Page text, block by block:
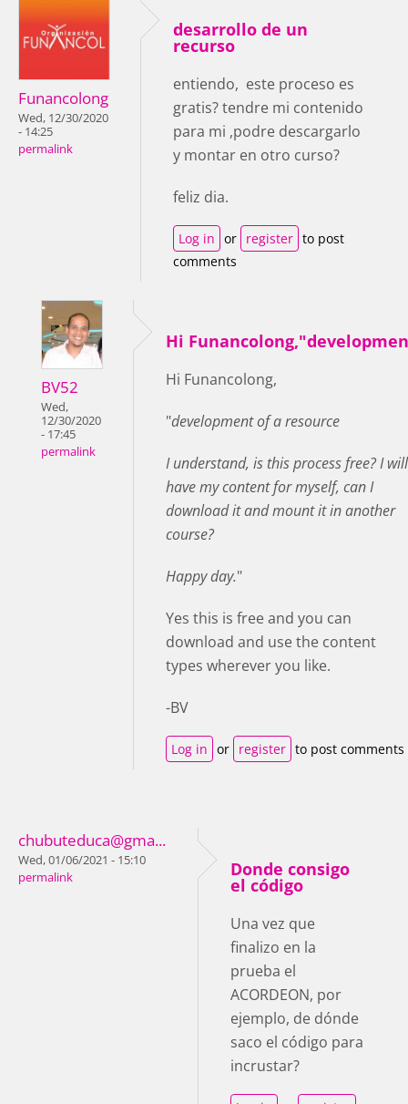
Funancolong
Wed, 12/30/2020
- 14:25
permalink
desarrollo de un
recurso
entiendo, este proceso es
gratis? tendre mi contenido
para mi ,podre descargarlo
y montar en otro curso?
feliz dia.
Log in or register to post
comments
BV52
Wed,
12/30/2020
- 17:45
permalink
Hi
Hi Funancolong,
"development of a resource
I understand, is this process free? I will
have my content for myself, can I
download it and mount it in another
course?
Happy day."
Yes this is free and you can
download and use the content
types wherever you like.
-BV
Log in or register to post comments
chubuteduca@gma...
Wed, 01/06/2021 - 15:10
permalink
Donde consigo
el código
Una vez que
finalizo en la
prueba el
ACORDEON, por
ejemplo, de dónde
saco el código para
incrustar?